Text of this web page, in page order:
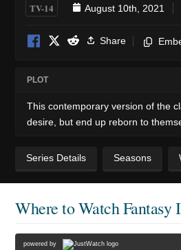
TV-14 August 10th, 2021
Share
PLOT
This contemporary version of the
desire, but end up reborn to
Series Details Seasons
Where to WatchFantasy
powered by